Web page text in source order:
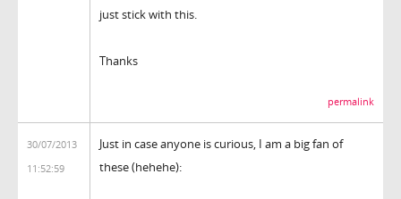
just stick with this.
Thanks
permalink
30/07/2013
11:52:59
Just in case anyone is curious, I am a big fan of
these (hehehe):